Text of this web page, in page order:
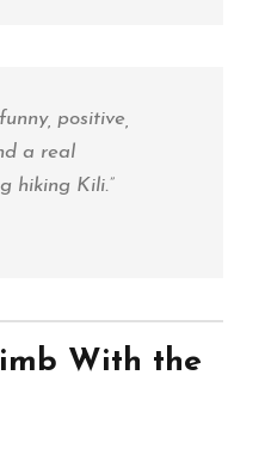
positive,
a real
hiking Kili.”
With the